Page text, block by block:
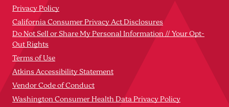
Privacy Policy
California Consumer Privacy Act Disclosures
Do Not Sell or Share My Personal Information // Your Opt-
Out Rights
Terms of Use
Atkins Accessibility Statement
Vendor Code of Conduct
Washington Consumer Health Data Privacy Policy